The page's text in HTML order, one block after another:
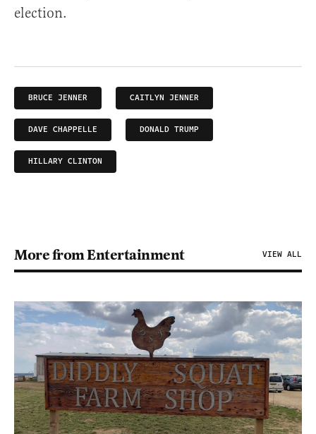
election.
BRUCE JENNER CAITLYN JENNER
DAVE CHAPPELLE DONALD TRUMP
HILLARY CLINTON
More from Entertainment VIEW ALL